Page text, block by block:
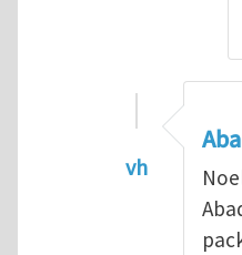
vh
In reply to